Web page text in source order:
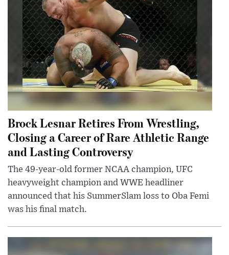
Brock Lesnar Retires From Wrestling,
Closing a Career of Rare Athletic Range
and Lasting Controversy
The 49-year-old former NCAA champion, UFC
heavyweight champion and WWE headliner
announced that his SummerSlam loss to Oba Femi
was his final match.